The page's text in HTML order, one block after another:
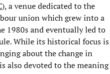
), a venue dedicated to the
union which grew into a
1980s and eventually led to
While its historical focus is
about the change in
also devoted to the meaning